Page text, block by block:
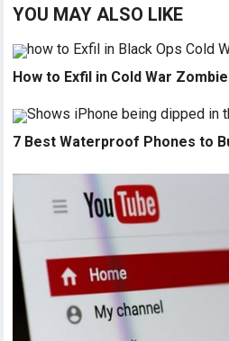
YOU MAY ALSO LIKE
How to Exfil in Cold War
7 Best Waterproof Phones to